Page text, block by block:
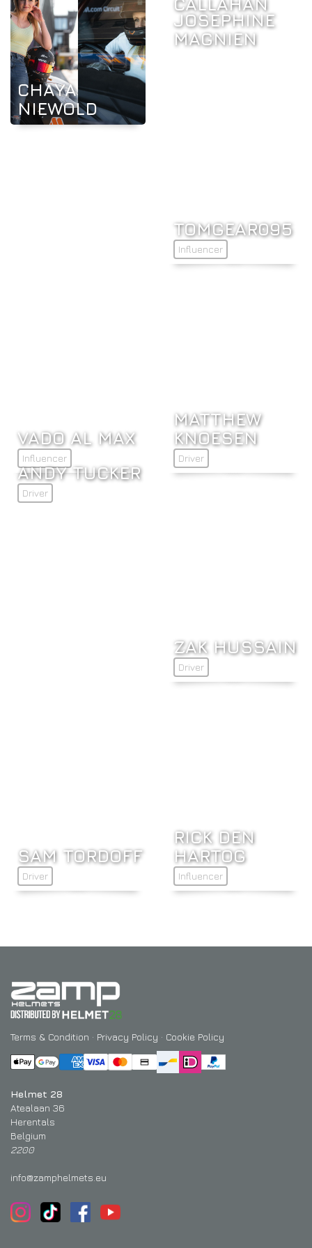
CHAYA
NIEWOLD
JOSEPHINE
MAGNIEN
TOMGEAR095
Influencer
VADO AL MAX
Influencer
MATTHEW
KNOESEN
Driver
ANDY TUCKER
Driver
ZAK HUSSAIN
Driver
SAM TORDOFF
Driver
RICK DEN
HARTOG
Influencer
Terms & Condition · Privacy Policy · Cookie Policy
Helmet 28
Atealaan 36
Herentals
Belgium
2200
info@zamphelmets.eu